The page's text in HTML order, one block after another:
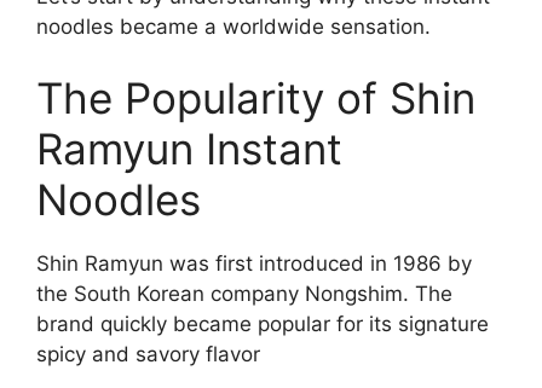
noodles became a worldwide sensation.
The Popularity of Shin
Ramyun Instant
Noodles
Shin Ramyun was first introduced in 1986 by
the South Korean company Nongshim. The
brand quickly became popular for its signature
spicy and savory flavor